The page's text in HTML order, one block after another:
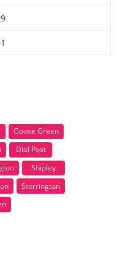
Goose Green
Dial Post
Shipley
Storrington